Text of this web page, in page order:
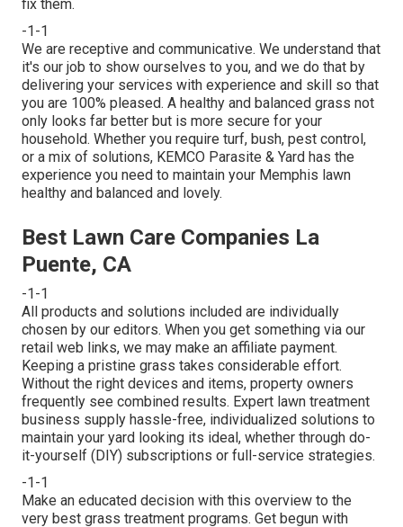
fix them.
-1-1
We are receptive and communicative. We understand that
it's our job to show ourselves to you, and we do that by
delivering your services with experience and skill so that
you are 100% pleased. A healthy and balanced grass not
only looks far better but is more secure for your
household. Whether you require turf, bush, pest control,
or a mix of solutions, KEMCO Parasite & Yard has the
experience you need to maintain your Memphis lawn
healthy and balanced and lovely.
Best Lawn Care Companies La
Puente, CA
-1-1
All products and solutions included are individually
chosen by our editors. When you get something via our
retail web links, we may make an affiliate payment.
Keeping a pristine grass takes considerable effort.
Without the right devices and items, property owners
frequently see combined results. Expert lawn treatment
business supply hassle-free, individualized solutions to
maintain your yard looking its ideal, whether through do-
it-yourself (DIY) subscriptions or full-service strategies.
-1-1
Make an educated decision with this overview to the
very best grass treatment programs. Get begun with